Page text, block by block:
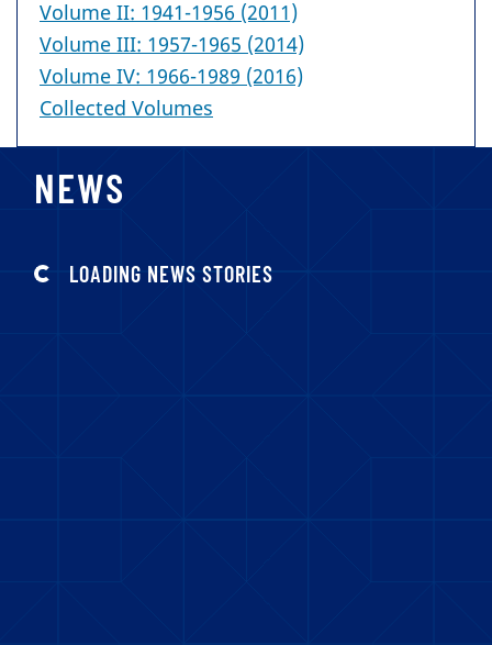
Volume II: 1941-1956 (2011)
Volume III: 1957-1965 (2014)
Volume IV: 1966-1989 (2016)
Collected Volumes
NEWS
LOADING NEWS STORIES